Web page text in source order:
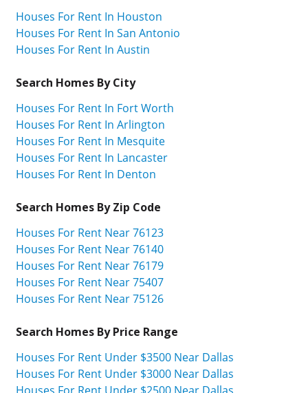
Houses For Rent In Houston
Houses For Rent In San Antonio
Houses For Rent In Austin
Search Homes By City
Houses For Rent In Fort Worth
Houses For Rent In Arlington
Houses For Rent In Mesquite
Houses For Rent In Lancaster
Houses For Rent In Denton
Search Homes By Zip Code
Houses For Rent Near 76123
Houses For Rent Near 76140
Houses For Rent Near 76179
Houses For Rent Near 75407
Houses For Rent Near 75126
Search Homes By Price Range
Houses For Rent Under $3500 Near Dallas
Houses For Rent Under $3000 Near Dallas